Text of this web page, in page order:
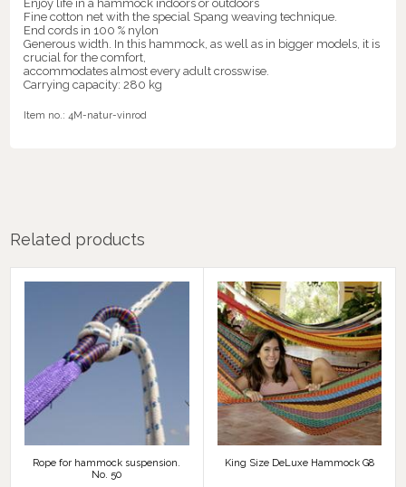
Enjoy life in a hammock indoors or outdoors
Fine cotton net with the special Spang weaving technique.
End cords in 100 % nylon
Generous width. In this hammock, as well as in bigger models, it is
crucial for the comfort,
accommodates almost every adult crosswise.
Carrying capacity: 280 kg
Item no.:4M-natur-vinrod
Related products
Rope for hammock suspension.
No. 50
King Size DeLuxe Hammock G8